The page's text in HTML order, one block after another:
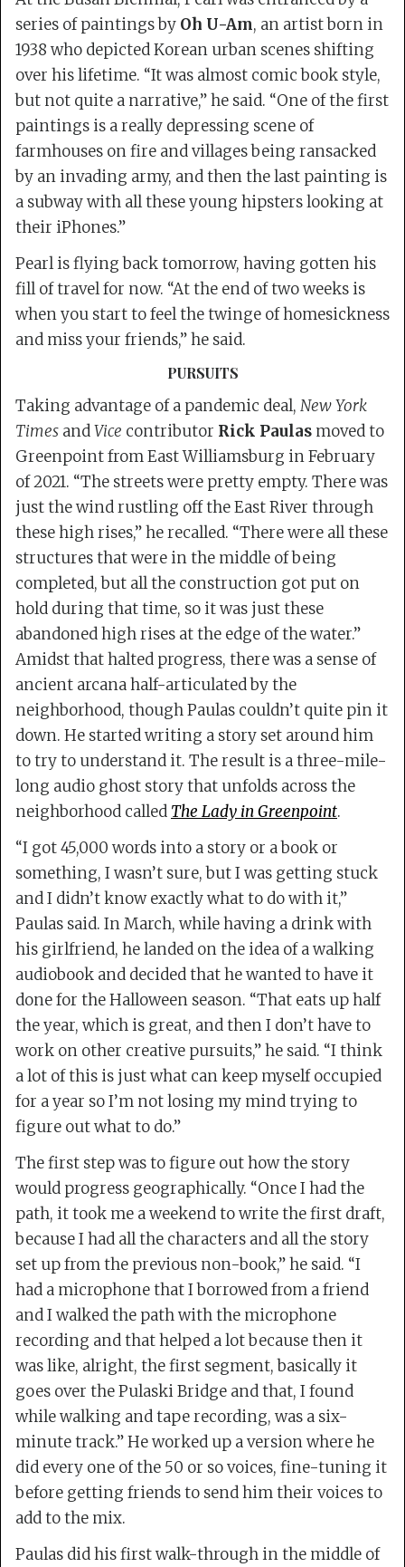
series of paintings by Oh U-Am, an artist born in
1938 who depicted Korean urban scenes shifting
over his lifetime. “It was almost comic book style,
but not quite a narrative,” he said. “One of the first
paintings is a really depressing scene of
farmhouses on fire and villages being ransacked
by an invading army, and then the last painting is
a subway with all these young hipsters looking at
their iPhones.”
Pearl is flying back tomorrow, having gotten his
fill of travel for now. “At the end of two weeks is
when you start to feel the twinge of homesickness
and miss your friends,” he said.
PURSUITS
Taking advantage of a pandemic deal, New York
Times andVice contributor Rick Paulas moved to
Greenpoint from East Williamsburg in February
of 2021. “The streets were pretty empty. There was
just the wind rustling off the East River through
these high rises,” he recalled. “There were all these
structures that were in the middle of being
completed, but all the construction got put on
hold during that time, so it was just these
abandoned high rises at the edge of the water.”
Amidst that halted progress, there was a sense of
ancient arcana half-articulated by the
neighborhood, though Paulas couldn’t quite pin it
down. He started writing a story set around him
to try to understand it. The result is a three-mile-
long audio ghost story that unfolds across the
neighborhood called The Lady in Greenpoint.
“I got 45,000 words into a story or a book or
something, I wasn’t sure, but I was getting stuck
and I didn’t know exactly what to do with it,”
Paulas said. In March, while having a drink with
his girlfriend, he landed on the idea of a walking
audiobook and decided that he wanted to have it
done for the Halloween season. “That eats up half
the year, which is great, and then I don’t have to
work on other creative pursuits,” he said. “I think
a lot of this is just what can keep myself occupied
for a year so I’m not losing my mind trying to
figure out what to do.”
The first step was to figure out how the story
would progress geographically. “Once I had the
path, it took me a weekend to write the first draft,
because I had all the characters and all the story
set up from the previous non-book,” he said. “I
had a microphone that I borrowed from a friend
and I walked the path with the microphone
recording and that helped a lot because then it
was like, alright, the first segment, basically it
goes over the Pulaski Bridge and that, I found
while walking and tape recording, was a six-
minute track.” He worked up a version where he
did every one of the 50 or so voices, fine-tuning it
before getting friends to send him their voices to
add to the mix.
Paulas did his first walk-through in the middle of